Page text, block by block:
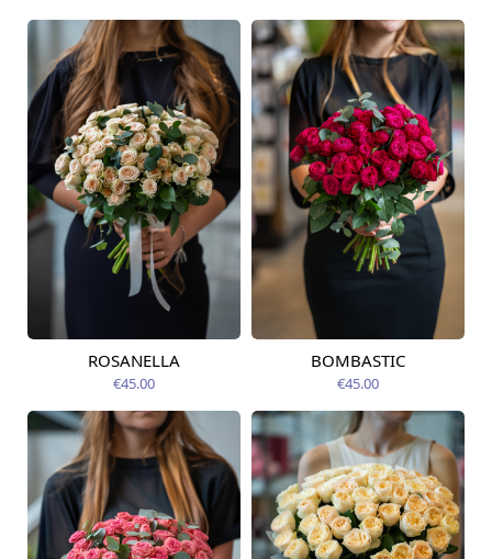
Available today
ROSANELLA
€45.00
Available today
BOMBASTIC
€45.00